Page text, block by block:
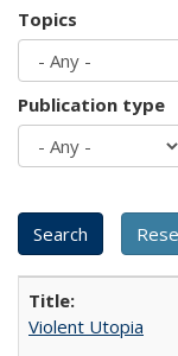
Topics
Publication type
Violent Utopia